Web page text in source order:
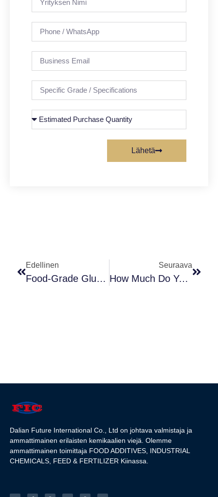
Lähetä
Edellinen
Food-Grade Glucose: Uses, Safety, And The Difference Between Anhydrous & Monohydrate
Seuraava
How Much Do You Know Γ- Aminobutyric Acid ?
Dalian Future International Co., Ltd on johtava valmistaja ja
ammattimainen erilaisten kemikaalien viejä. Olemme
ammattimainen toimittaja FOOD ADDITIVES, INDUSTRIAL
CHEMICALS, FEED & FERTILIZER Kiinassa.